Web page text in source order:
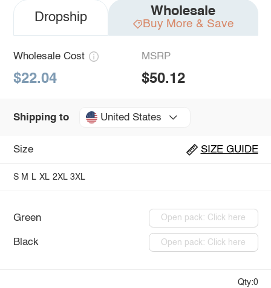
Dropship Wholesale
Buy More & Save
Wholesale Cost
$22.04
MSRP
$50.12
Shipping to United States
Size SIZE GUIDE
S M L XL 2XL 3XL
Green Open pack: Click here
Black Open pack: Click here
Qty:0